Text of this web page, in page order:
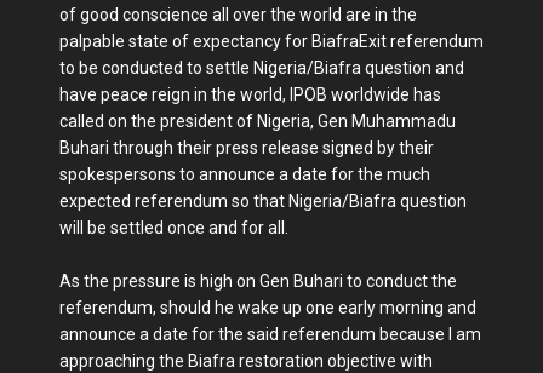
of good conscience all over the world are in the
palpable state of expectancy for BiafraExit referendum
to be conducted to settle Nigeria/Biafra question and
have peace reign in the world, IPOB worldwide has
called on the president of Nigeria, Gen Muhammadu
Buhari through their press release signed by their
spokespersons to announce a date for the much
expected referendum so that Nigeria/Biafra question
will be settled once and for all.
As the pressure is high on Gen Buhari to conduct the
referendum, should he wake up one early morning and
announce a date for the said referendum because I am
approaching the Biafra restoration objective with